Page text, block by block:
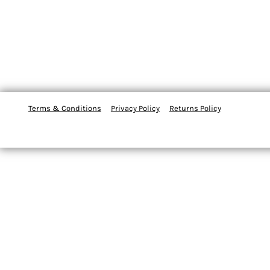
Terms & Conditions Privacy Policy Returns Policy